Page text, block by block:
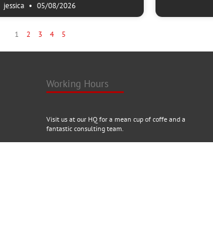
jessica 05/08/2026
1 2 3 4 5
Working Hours
Visit us at our HQ for a mean cup of coffe and a
fantastic consulting team.